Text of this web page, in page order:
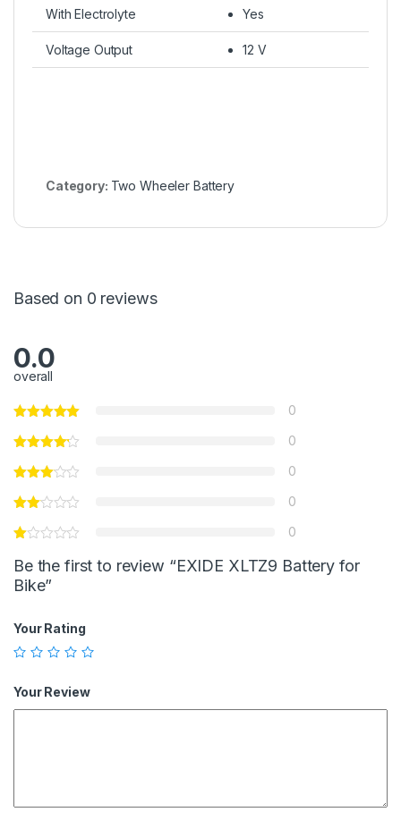
With Electrolyte Yes
Voltage Output 12 V
Category: Two Wheeler Battery
Based on 0 reviews
0.0
overall
0
0
0
0
0
Be the first to review “EXIDE XLTZ9 Battery for
Bike”
Your Rating
Your Review